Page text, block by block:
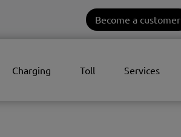
Become a customer
Charging Toll Services